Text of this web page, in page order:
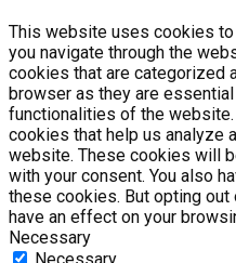
This website uses cookies
you navigate through the
cookies that are categorized
browser as they are
functionalities of the
cookies that help us analyze
website. These cookies will
with your consent. You also
these cookies. But opting
have an effect on your
Necessary